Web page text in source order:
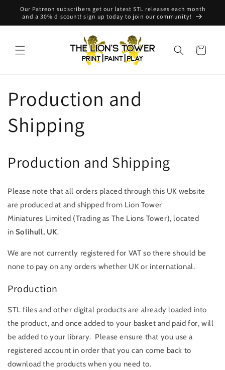
Skip to
content
Our Patreon subscribers get our latest STL releases each month
and a 30% discount! sign up today to join our community!
Cart
Production and
Shipping
Production and Shipping
Please note that all orders placed through this UK website
are produced at and shipped from Lion Tower
Miniatures Limited (Trading as The Lions Tower), located
in Solihull, UK.
We are not currently registered for VAT so there should be
none to pay on any orders whether UK or international.
Production
STL files and other digital products are already loaded into
the product, and once added to your basket and paid for, will
be added to your library. Please ensure that you use a
registered account in order that you can come back to
download the products when you need to.